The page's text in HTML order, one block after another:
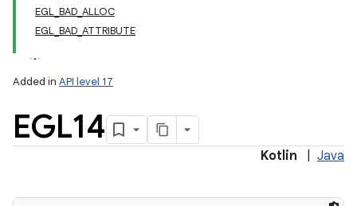
EGL_BAD_ALLOC
EGL_BAD_ATTRIBUTE
Added in API level 17
EGL14
Kotlin Java